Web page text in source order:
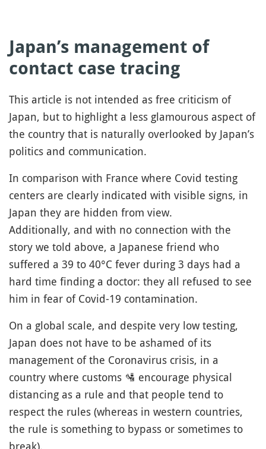
Japan’s management of
contact case tracing
This article is not intended as free criticism of
Japan, but to highlight a less glamourous aspect of
the country that is naturally overlooked by Japan’s
politics and communication.
In comparison with France where Covid testing
centers are clearly indicated with visible signs, in
Japan they are hidden from view.
Additionally, and with no connection with the
story we told above, a Japanese friend who
suffered a 39 to 40°C fever during 3 days had a
hard time finding a doctor: they all refused to see
him in fear of Covid-19 contamination.
On a global scale, and despite very low testing,
Japan does not have to be ashamed of its
management of the Coronavirus crisis, in a
country where customs 🛂 encourage physical
distancing as a rule and that people tend to
respect the rules (whereas in western countries,
the rule is something to bypass or sometimes to
break).